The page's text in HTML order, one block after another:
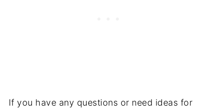
If you have any questions or need ideas for